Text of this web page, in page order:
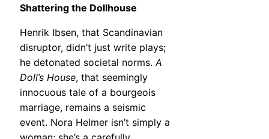
Shattering the Dollhouse
Henrik Ibsen, that Scandinavian
disruptor, didn’t just write plays;
he detonated societal norms.A
Doll’s House, that seemingly
innocuous tale of a bourgeois
marriage, remains a seismic
event. Nora Helmer isn’t simply a